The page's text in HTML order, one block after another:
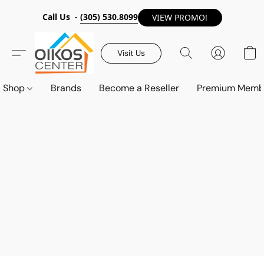
Call Us - (305) 530.8099 VIEW PROMO!
Visit Us
Shop Brands Become a Reseller Premium